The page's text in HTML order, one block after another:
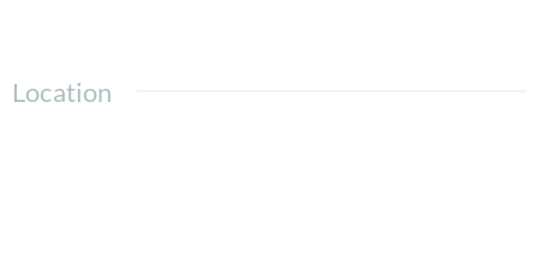
Location